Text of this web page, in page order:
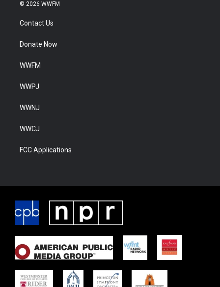
© 2026 WWFM
Contact Us
Donate Now
WWFM
WWPJ
WWNJ
WWCJ
FCC Applications